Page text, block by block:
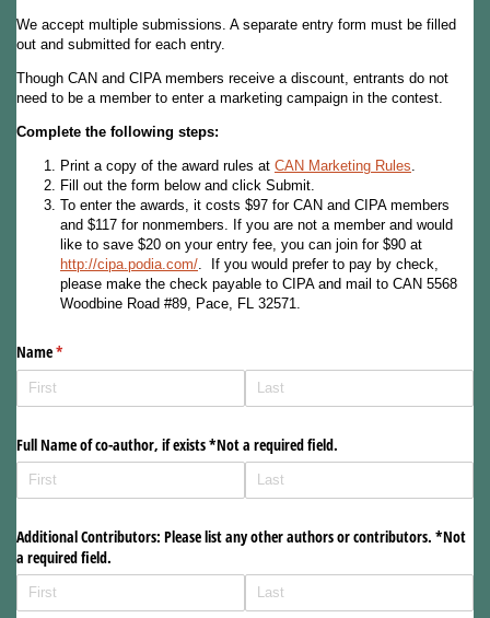
We accept multiple submissions. A separate entry form must be filled
out and submitted for each entry.
Though CAN and CIPA members receive a discount, entrants do not
need to be a member to enter a marketing campaign in the contest.
Complete the following steps:
Print a copy of the award rules at CAN Marketing Rules.
Fill out the form below and click Submit.
To enter the awards, it costs $97 for CAN and CIPA members
and $117 for nonmembers. If you are not a member and would
like to save $20 on your entry fee, you can join for $90 at
http://cipa.podia.com/. If you would prefer to pay by check,
please make the check payable to CIPA and mail to CAN 5568
Woodbine Road #89, Pace, FL 32571.
Name*
(required)
Full Name of co-author, if exists *Not a required field.
Additional Contributors: Please list any other authors or contributors. *Not
a required field.